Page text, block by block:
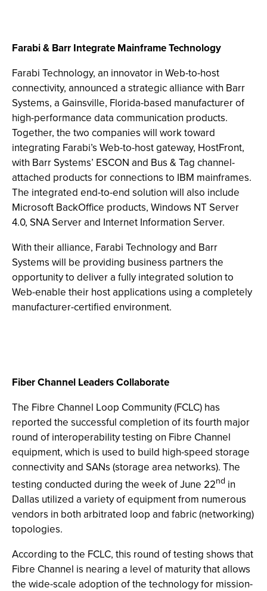
Farabi & Barr Integrate Mainframe Technology
Farabi Technology, an innovator in Web-to-host
connectivity, announced a strategic alliance with Barr
Systems, a Gainsville, Florida-based manufacturer of
high-performance data communication products.
Together, the two companies will work toward
integrating Farabi’s Web-to-host gateway, HostFront,
with Barr Systems’ ESCON and Bus & Tag channel-
attached products for connections to IBM mainframes.
The integrated end-to-end solution will also include
Microsoft BackOffice products, Windows NT Server
4.0, SNA Server and Internet Information Server.
With their alliance, Farabi Technology and Barr
Systems will be providing business partners the
opportunity to deliver a fully integrated solution to
Web-enable their host applications using a completely
manufacturer-certified environment.
Fiber Channel Leaders Collaborate
The Fibre Channel Loop Community (FCLC) has
reported the successful completion of its fourth major
round of interoperability testing on Fibre Channel
equipment, which is used to build high-speed storage
connectivity and SANs (storage area networks). The
testing conducted during the week of June 22nd in
Dallas utilized a variety of equipment from numerous
vendors in both arbitrated loop and fabric (networking)
topologies.
According to the FCLC, this round of testing shows that
Fibre Channel is nearing a level of maturity that allows
the wide-scale adoption of the technology for mission-